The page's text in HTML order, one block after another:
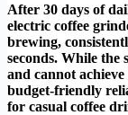
After 30 days of
electric coffee
brewing,
seconds. While the
and cannot achieve
budget-friendly
for casual coffee